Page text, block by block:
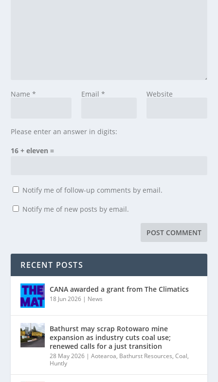
Name* Email * Website
Please enter an answer in digits:
16 + eleven =
Notify me of follow-up comments by email.
Notify me of new posts by email.
RECENT POSTS
CANA awarded a grant from The Climatics
18 Jun 2026 | News
Bathurst may scrap Rotowaro mine
expansion as industry cuts coal use;
renewed calls for a just transition
28 May 2026 |Aotearoa, Bathurst Resources,Coal,
Huntly